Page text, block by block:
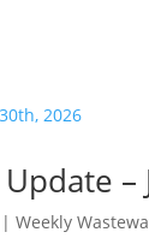
–
|Weekly